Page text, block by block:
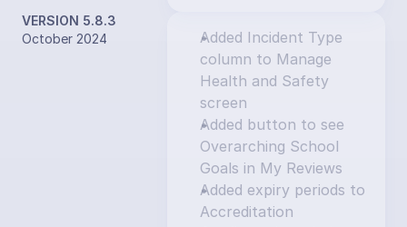
VERSION 5.8.3
October 2024
Added Incident Type
column to Manage
Health and Safety
screen
Added button to see
Overarching School
Goals in My Reviews
Added expiry periods to
Accreditation